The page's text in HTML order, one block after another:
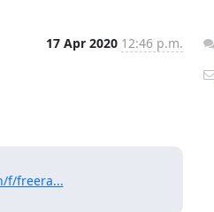
17 Apr 2020 12:46 p.m.
f/freera...